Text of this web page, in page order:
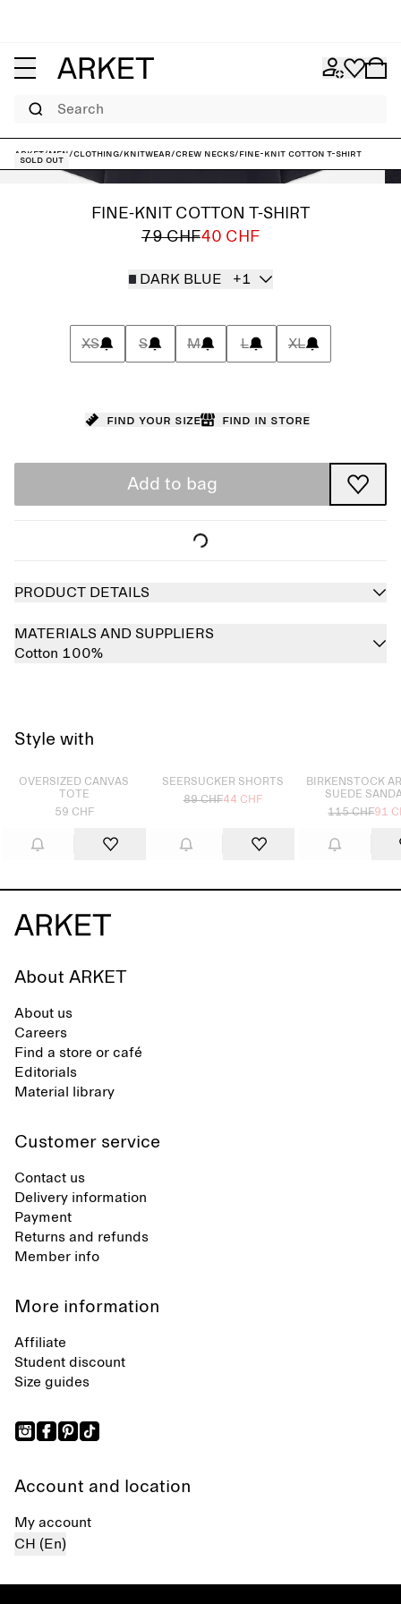
Search
ARKET/Men/Clothing/Knitwear/Crew necks/Fine-Knit Cotton T-Shirt
Sold out
FINE-KNIT COTTON T-SHIRT
79 CHF40 CHF
DARK BLUE +1
XS S M L XL
Find your size Find in store
Add to bag
PRODUCT DETAILS
MATERIALS AND SUPPLIERS
Cotton 100%
Style with
Sold out
OVERSIZED CANVAS
TOTE
59 CHF
SEERSUCKER SHORTS
89 CHF44 CHF
BIRKENSTOCK
SUEDE
115 CHF91
About ARKET
About us
Careers
Find a store or café
Editorials
Material library
Customer service
Contact us
Delivery information
Payment
Returns and refunds
Member info
More information
Affiliate
Student discount
Size guides
Account and location
My account
CH (En)